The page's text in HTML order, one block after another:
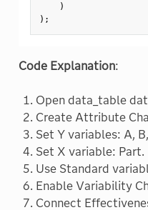
)
) ;
Code Explanation:
Open data_table
Create Attribute
Set Y variables: A,
Set X variable: Part.
Use Standard
Enable Variability
Connect